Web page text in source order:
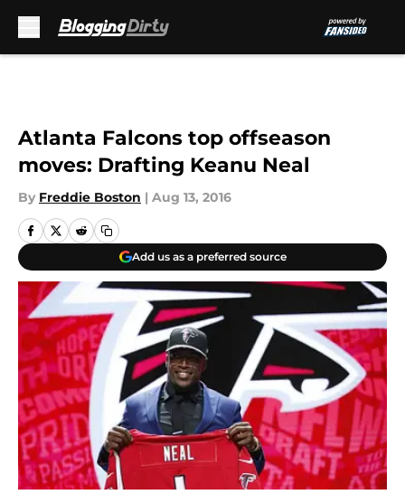
Atlanta Falcons top offseason
moves: Drafting Keanu Neal
By Freddie Boston | Aug 13, 2016
Add us as a preferred source